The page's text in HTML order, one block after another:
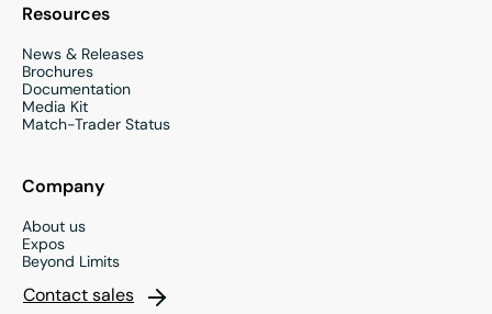
Resources
News & Releases
Brochures
Documentation
Media Kit
Match-Trader Status
Company
About us
Expos
Beyond Limits
Contact sales